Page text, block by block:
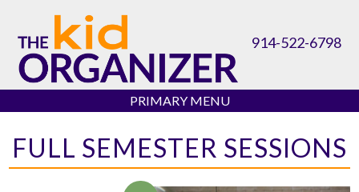
content
914-522-6798
PRIMARY MENU
FULL SEMESTER SESSIONS